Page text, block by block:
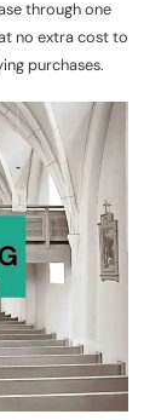
through one
no extra cost to
purchases.